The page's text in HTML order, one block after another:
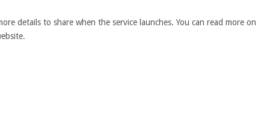
details to share when the service launches. You can read more on